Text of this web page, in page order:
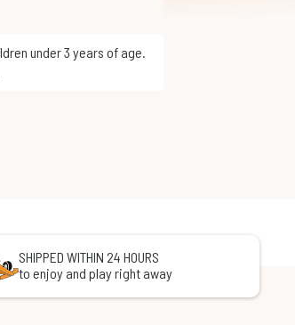
SHIPPED WITHIN 24 HOURS
to enjoy and play right away